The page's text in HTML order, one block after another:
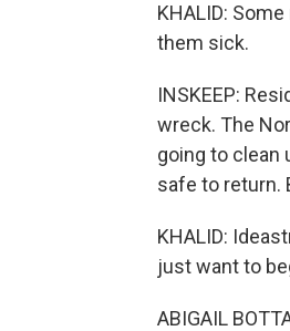
KHALID:
them sick.
INSKEEP:
wreck. The
going to clean
safe to return.
KHALID:
just want to
ABIGAIL